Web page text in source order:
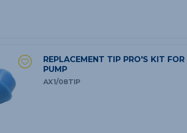
REPLACEMENT TIP PRO'S KIT
PUMP
AX1/08TIP